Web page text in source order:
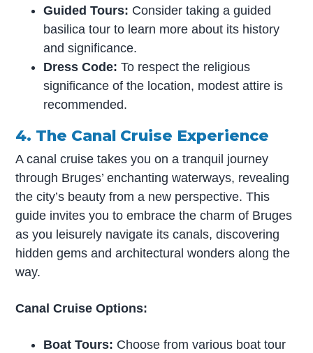
Guided Tours: Consider taking a guided
basilica tour to learn more about its history
and significance.
Dress Code: To respect the religious
significance of the location, modest attire is
recommended.
4. The Canal Cruise Experience
A canal cruise takes you on a tranquil journey
through Bruges’ enchanting waterways, revealing
the city’s beauty from a new perspective. This
guide invites you to embrace the charm of Bruges
as you leisurely navigate its canals, discovering
hidden gems and architectural wonders along the
way.
Canal Cruise Options:
Boat Tours: Choose from various boat tour